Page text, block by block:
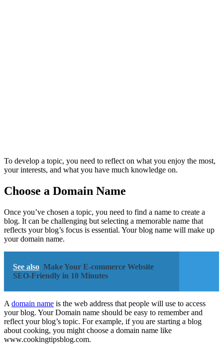
To develop a topic, you need to reflect on what you enjoy the most,
your interests, and what you have much knowledge on.
Choose a Domain Name
Once you’ve chosen a topic, you need to find a name to create a
blog. It can be challenging but selecting a memorable name that
reflects your blog’s focus is essential. Your blog name will make up
your domain name.
See also Make Your E-commerce Website
SEO-Friendly in 10 Minutes
A domain name is the web address that people will use to access
your blog. Your Domain name should be easy to remember and
reflect your blog’s topic. For example, if you are starting a blog
about cooking, you might choose a domain name like
www.cookingtipsblog.com.